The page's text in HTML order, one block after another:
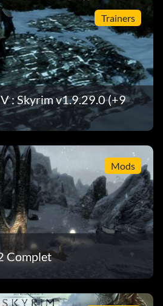
Trainers
: Skyrim v1.9.29.0 (+9
Mods
Complet